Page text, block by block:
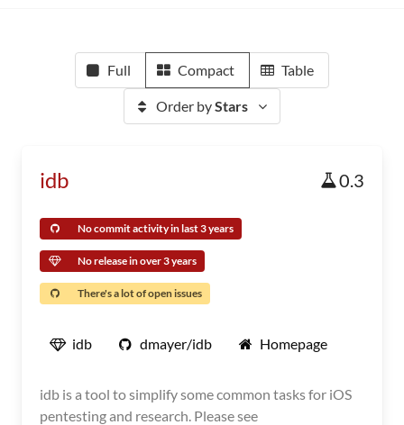
Full Compact Table
Order byStars
idb 0.3
No commit activity in last 3 years
No release in over 3 years
There's a lot of open issues
idb dmayer/idb Homepage
idb is a tool to simplify some common tasks for iOS
pentesting and research. Please see